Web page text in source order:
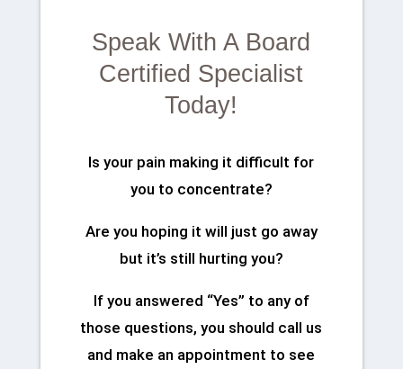
Speak With A Board
Certified Specialist
Today!
Is your pain making it difficult for
you to concentrate?
Are you hoping it will just go away
but it’s still hurting you?
If you answered “Yes” to any of
those questions, you should call us
and make an appointment to see